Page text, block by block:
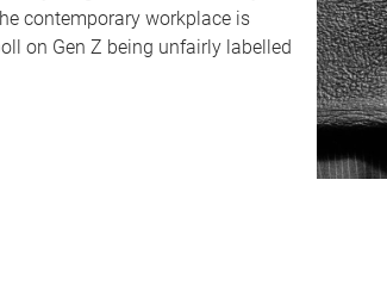
contemporary workplace is
on Gen Z being unfairly labelled